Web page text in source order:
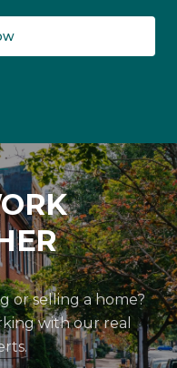
or selling a home?
with our real